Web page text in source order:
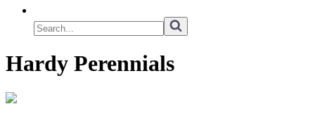
Hardy Perennials